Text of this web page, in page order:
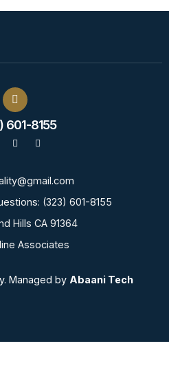
601-8155
us now!
(323) 601-8155
Hills CA 91364
Associates
Managed by Abaani Tech